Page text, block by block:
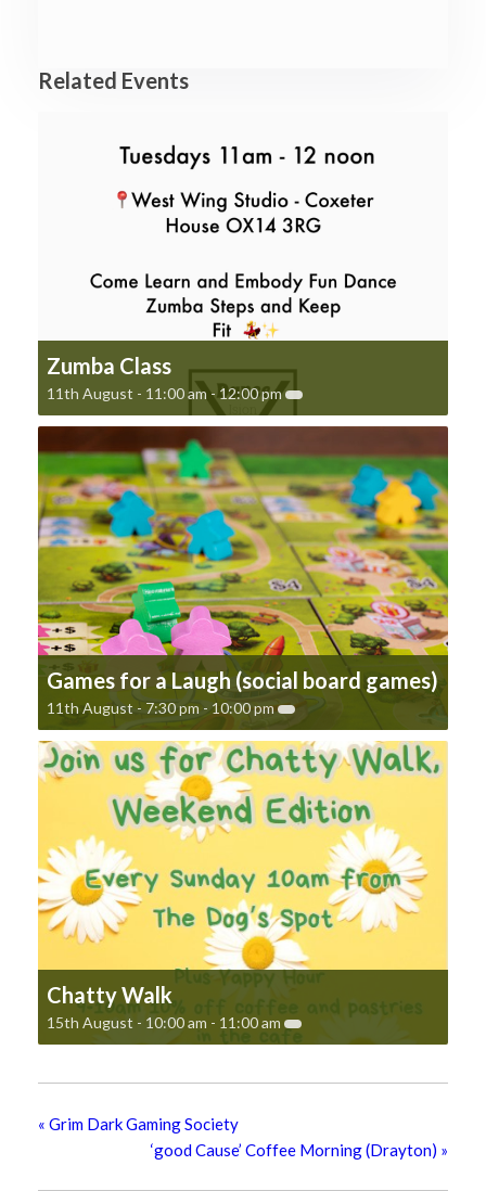
Related Events
Zumba Class
11th August - 11:00 am- 12:00 pm
Games for a Laugh (social board games)
11th August - 7:30 pm -10:00 pm
Chatty Walk
15th August - 10:00 am - 11:00 am
« Grim Dark Gaming Society
‘good Cause’ Coffee Morning (Drayton) »